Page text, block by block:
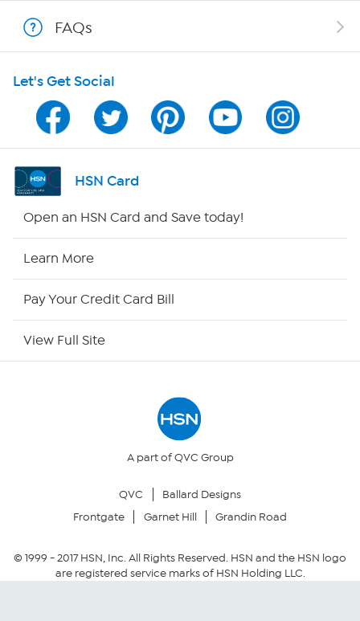
Shop With HSN
HSN on Mobile
Program Guide
Channel Finder
Returns & Exchanges
Security Policy
FAQs
Let's Get Social
HSN Card
Open an HSN Card and Save today!
Learn More
Pay Your Credit Card Bill
View Full Site
A part of QVC Group
QVC
Ballard Designs
Frontgate
Garnet Hill Grandin Road
© 1999 -2017HSN, Inc. All Rights Reserved. HSN and the HSN logo
are registered service marks of HSN Holding LLC.